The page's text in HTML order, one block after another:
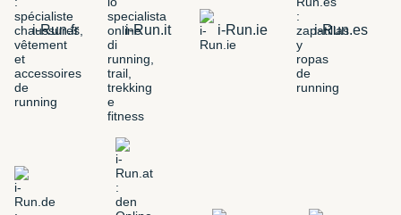
i-Run.fr i-Run.it i-Run.ie i-Run.es